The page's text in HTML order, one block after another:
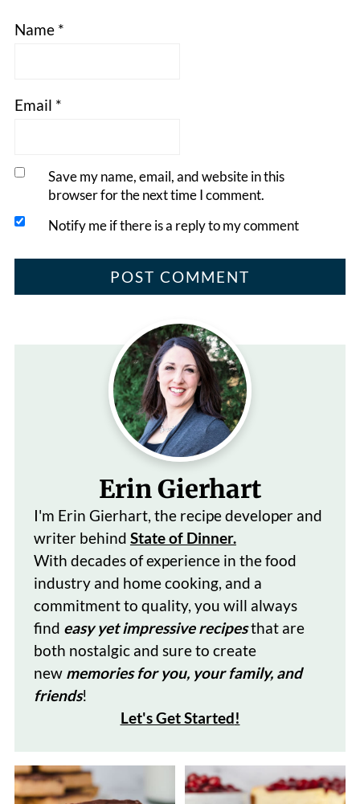
Name *
Email *
Save my name, email, and website in this
browser for the next time I comment.
Notify me if there is a reply to my comment
Erin Gierhart
I'm Erin Gierhart, the recipe developer and
writer behind State of Dinner.
With decades ofexperience in the food
industry and home cooking, and a
commitment to quality, you will always
find easy yet impressive recipesthat are
both nostalgic and sure to create
new memories for you, your family, and
friends!
Let's Get Started!